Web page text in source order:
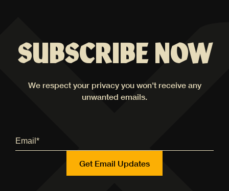
SUBSCRIBE NOW
We respect your privacy you won't receive any
unwanted emails.